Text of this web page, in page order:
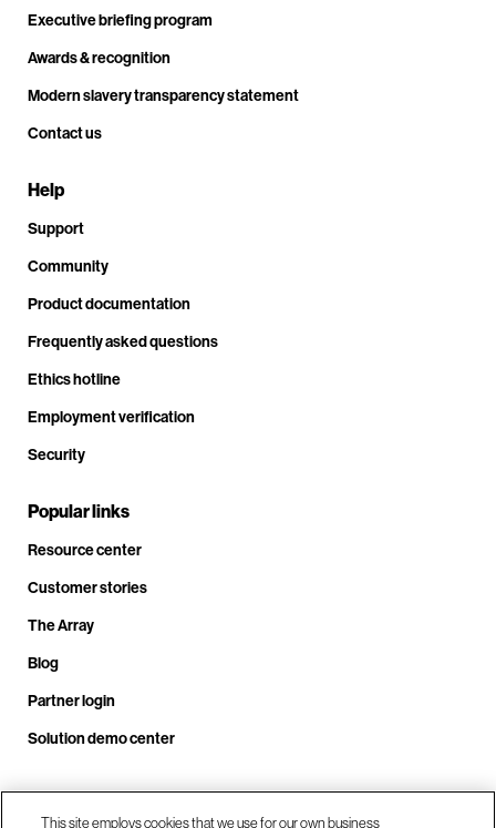
Executive briefing program
Awards & recognition
Modern slavery transparency statement
Contact us
Help
Support
Community
Product documentation
Frequently asked questions
Ethics hotline
Employment verification
Security
Popular links
Resource center
Customer stories
The Array
Blog
Partner login
Solution demo center
This site employs cookies that we use for our own business